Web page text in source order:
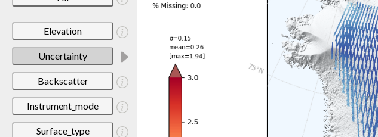
Elevation
Uncertainty
Backscatter
Instrument_mode
Surface_type